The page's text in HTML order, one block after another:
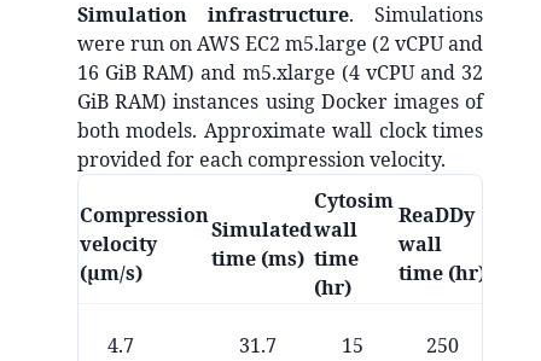
Simulation infrastructure. Simulations
were run on AWS EC2 m5.large (2 vCPU and
16 GiB RAM) and m5.xlarge (4 vCPU and 32
GiB RAM) instances using Docker images of
both models. Approximate wall clock times
provided for each compression velocity.
Compression
velocity
(µm/s)
Simulated
time (ms)
Cytosim
wall
time
(hr)
ReaDDy
wall
time (hr)
4.7 31.7 15 250